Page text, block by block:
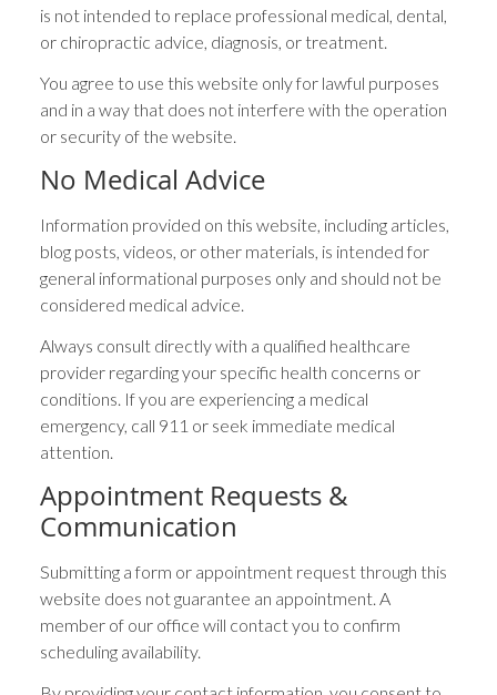
is not intended to replace professional medical, dental,
or chiropractic advice, diagnosis, or treatment.
You agree to use this website only for lawful purposes
and in a way that does not interfere with the operation
or security of the website.
No Medical Advice
Information provided on this website, including articles,
blog posts, videos, or other materials, is intended for
general informational purposes only and should not be
considered medical advice.
Always consult directly with a qualified healthcare
provider regarding your specific health concerns or
conditions. If you are experiencing a medical
emergency, call 911 or seek immediate medical
attention.
Appointment Requests &
Communication
Submitting a form or appointment request through this
website does not guarantee an appointment. A
member of our office will contact you to confirm
scheduling availability.